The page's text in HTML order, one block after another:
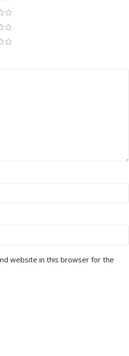
website in this browser for the